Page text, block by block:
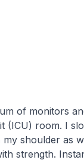
of monitors
(ICU) room. I
my shoulder as
strength.